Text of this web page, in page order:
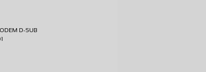
D-SUB